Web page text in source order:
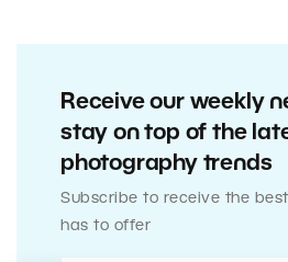
Receive our weekly
stay on top of the
photography trends
Subscribe to receive the
has to offer